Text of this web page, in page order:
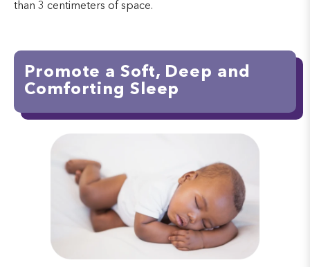
than 3 centimeters of space.
Promote a Soft, Deep and
Comforting Sleep